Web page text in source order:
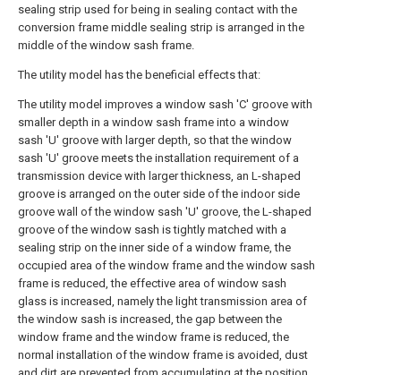
sealing strip used for being in sealing contact with the
conversion frame middle sealing strip is arranged in the
middle of the window sash frame.
The utility model has the beneficial effects that:
The utility model improves a window sash 'C' groove with
smaller depth in a window sash frame into a window
sash 'U' groove with larger depth, so that the window
sash 'U' groove meets the installation requirement of a
transmission device with larger thickness, an L-shaped
groove is arranged on the outer side of the indoor side
groove wall of the window sash 'U' groove, the L-shaped
groove of the window sash is tightly matched with a
sealing strip on the inner side of a window frame, the
occupied area of the window frame and the window sash
frame is reduced, the effective area of window sash
glass is increased, namely the light transmission area of
the window sash is increased, the gap between the
window frame and the window frame is reduced, the
normal installation of the window frame is avoided, dust